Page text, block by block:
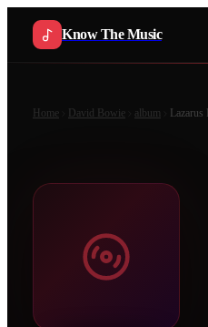
Know The Music
Home David Bowie album Lazarus